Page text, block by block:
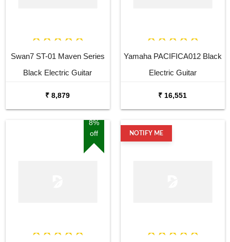
Swan7 ST-01 Maven Series
Black Electric Guitar
₹ 8,879
Yamaha PACIFICA012 Black
Electric Guitar
₹ 16,551
8%
off
NOTIFY ME